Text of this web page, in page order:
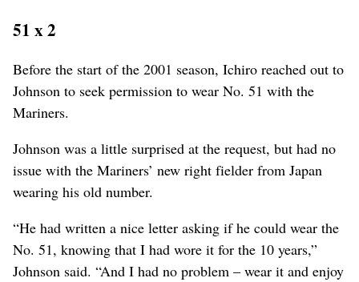
51 x 2
Before the start of the 2001 season, Ichiro reached out to
Johnson to seek permission to wear No. 51 with the
Mariners.
Johnson was a little surprised at the request, but had no
issue with the Mariners’ new right fielder from Japan
wearing his old number.
“He had written a nice letter asking if he could wear the
No. 51, knowing that I had wore it for the 10 years,”
Johnson said. “And I had no problem – wear it and enjoy